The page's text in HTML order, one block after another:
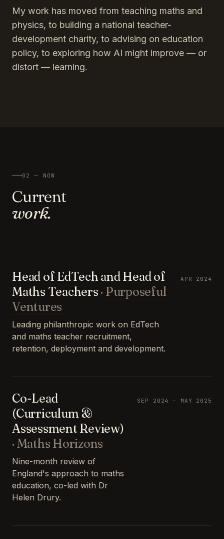
My work has moved from teaching maths and
physics, to building a national teacher-
development charity, to advising on education
policy, to exploring how AI might improve — or
distort — learning.
02 — NOW
Current
work.
Head of EdTech and Head of
Maths Teachers · Purposeful
Ventures
Leading philanthropic work on EdTech
and maths teacher recruitment,
retention, deployment and development.
APR 2024
Co-Lead
(Curriculum &
Assessment Review)
· Maths Horizons
Nine-month review of
England's approach to maths
education, co-led with Dr
Helen Drury.
SEP 2024 – MAY 2025